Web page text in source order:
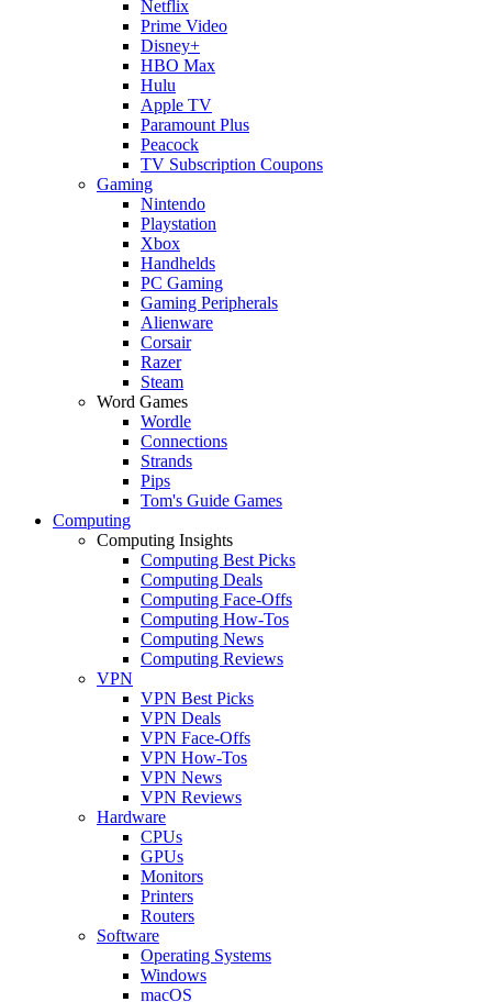
Netflix
Prime Video
Disney+
HBO Max
Hulu
Apple TV
Paramount Plus
Peacock
TV Subscription Coupons
Gaming
Nintendo
Playstation
Xbox
Handhelds
PC Gaming
Gaming Peripherals
Alienware
Corsair
Razer
Steam
Word Games
Wordle
Connections
Strands
Pips
Tom's Guide Games
Computing
Computing Insights
Computing Best Picks
Computing Deals
Computing Face-Offs
Computing How-Tos
Computing News
Computing Reviews
VPN
VPN Best Picks
VPN Deals
VPN Face-Offs
VPN How-Tos
VPN News
VPN Reviews
Hardware
CPUs
GPUs
Monitors
Printers
Routers
Software
Operating Systems
Windows
macOS